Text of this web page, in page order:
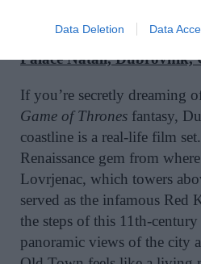
Data Deletion Data
Palace Natali, Dubrovnik,
If you’re secretly dreaming
Game of Thrones fantasy,
coastline is a real-life film
Renaissance gem from
Lovrjenac, which towers
served as the infamous Red
the steps of this 11th-
panoramic views of the city